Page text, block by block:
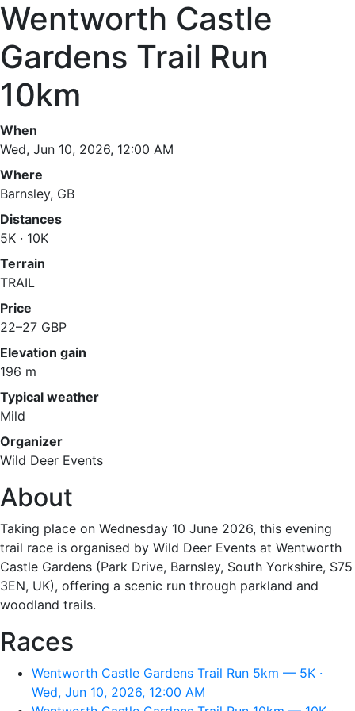
Wentworth Castle
Gardens Trail Run
10km
When
Wed, Jun 10, 2026, 12:00 AM
Where
Barnsley, GB
Distances
5K · 10K
Terrain
TRAIL
Price
22–27 GBP
Elevation gain
196 m
Typical weather
Mild
Organizer
Wild Deer Events
About
Taking place on Wednesday 10 June 2026, this evening
trail race is organised by Wild Deer Events at Wentworth
Castle Gardens (Park Drive, Barnsley, South Yorkshire, S75
3EN, UK), offering a scenic run through parkland and
woodland trails.
Races
Wentworth Castle Gardens Trail Run 5km — 5K ·
Wed, Jun 10, 2026, 12:00 AM